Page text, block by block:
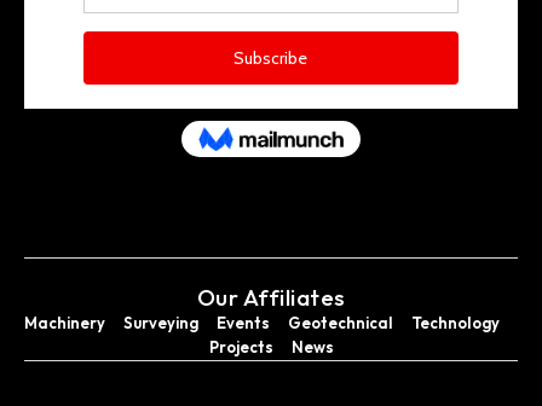
Our Affiliates
Machinery Surveying Events Geotechnical
Technology
Projects
News